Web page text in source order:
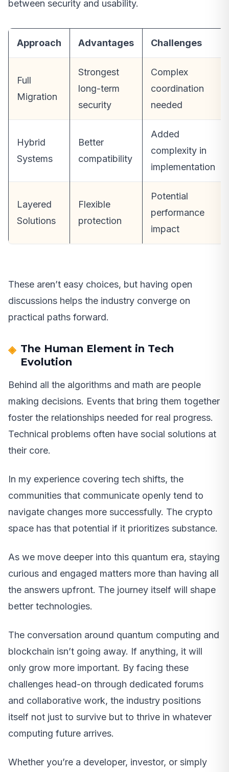
between security and usability.
Approach Advantages Challenges
Full
Migration
Strongest
long-term
security
Complex
coordination
needed
Hybrid
Systems
Better
compatibility
Added
complexity in
implementation
Layered
Solutions
Flexible
protection
Potential
performance
impact
These aren’t easy choices, but having open
discussions helps the industry converge on
practical paths forward.
The Human Element in Tech
Evolution
Behind all the algorithms and math are people
making decisions. Events that bring them together
foster the relationships needed for real progress.
Technical problems often have social solutions at
their core.
In my experience covering tech shifts, the
communities that communicate openly tend to
navigate changes more successfully. The crypto
space has that potential if it prioritizes substance.
As we move deeper into this quantum era, staying
curious and engaged matters more than having all
the answers upfront. The journey itself will shape
better technologies.
The conversation around quantum computing and
blockchain isn’t going away. If anything, it will
only grow more important. By facing these
challenges head-on through dedicated forums
and collaborative work, the industry positions
itself not just to survive but to thrive in whatever
computing future arrives.
Whether you’re a developer, investor, or simply